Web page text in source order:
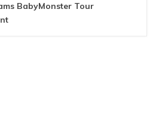
BabyMonster Tour